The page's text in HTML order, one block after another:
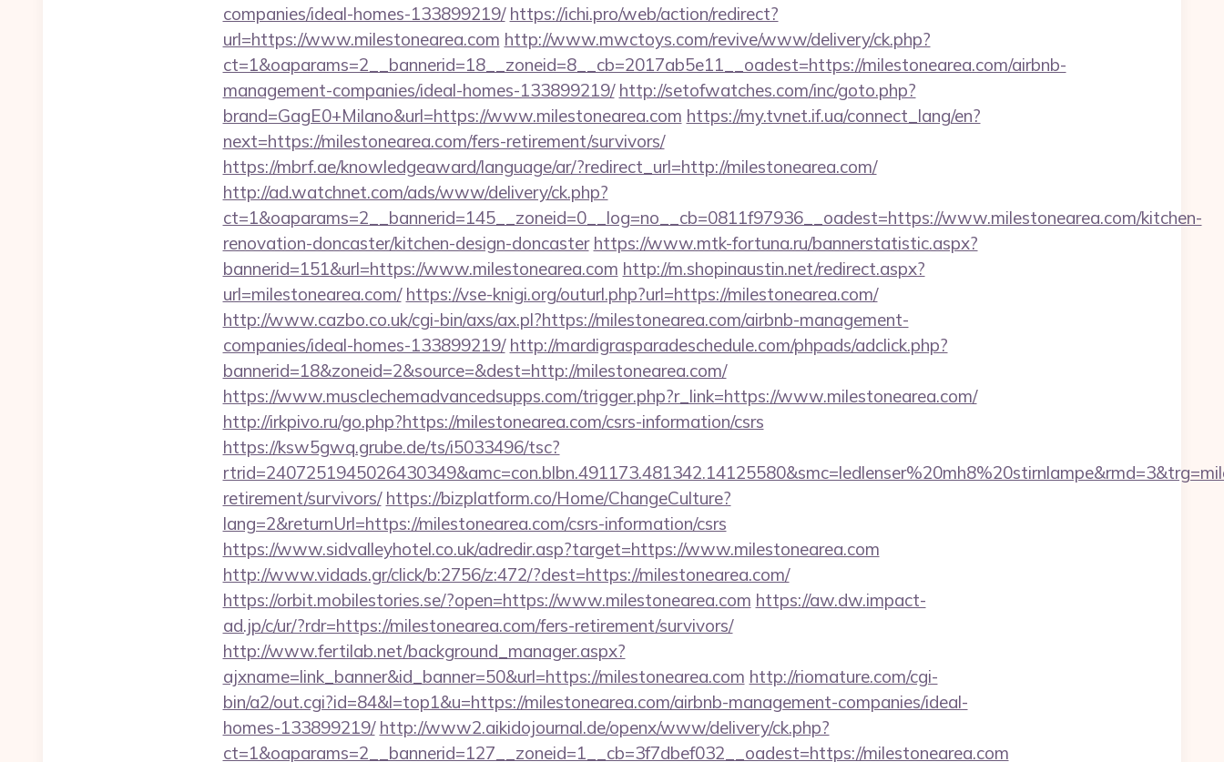
companies/ideal-homes-133899219/ https://ichi.pro/web/action/redirect?
url=https://www.milestonearea.com http://www.mwctoys.com/revive/www/delivery/ck.php?
ct=1&oaparams=2__bannerid=18__zoneid=8__cb=2017ab5e11__oadest=https://milestonearea.com/airbnb-
management-companies/ideal-homes-133899219/ http://setofwatches.com/inc/goto.php?
brand=GagE0+Milano&url=https://www.milestonearea.com https://my.tvnet.if.ua/connect_lang/en?
next=https://milestonearea.com/fers-retirement/survivors/
https://mbrf.ae/knowledgeaward/language/ar/?redirect_url=http://milestonearea.com/
http://ad.watchnet.com/ads/www/delivery/ck.php?
ct=1&oaparams=2__bannerid=145__zoneid=0__log=no__cb=0811f97936__oadest=https://www.milestonearea.com/kitchen-
renovation-doncaster/kitchen-design-doncaster https://www.mtk-fortuna.ru/bannerstatistic.aspx?
bannerid=151&url=https://www.milestonearea.com http://m.shopinaustin.net/redirect.aspx?
url=milestonearea.com/ https://vse-knigi.org/outurl.php?url=https://milestonearea.com/
http://www.cazbo.co.uk/cgi-bin/axs/ax.pl?https://milestonearea.com/airbnb-management-
companies/ideal-homes-133899219/ http://mardigrasparadeschedule.com/phpads/adclick.php?
bannerid=18&zoneid=2&source=&dest=http://milestonearea.com/
https://www.musclechemadvancedsupps.com/trigger.php?r_link=https://www.milestonearea.com/
http://irkpivo.ru/go.php?https://milestonearea.com/csrs-information/csrs
https://ksw5gwq.grube.de/ts/i5033496/tsc?
retirement/survivors/ https://bizplatform.co/Home/ChangeCulture?
lang=2&returnUrl=https://milestonearea.com/csrs-information/csrs
https://www.sidvalleyhotel.co.uk/adredir.asp?target=https://www.milestonearea.com
http://www.vidads.gr/click/b:2756/z:472/?dest=https://milestonearea.com/
https://orbit.mobilestories.se/?open=https://www.milestonearea.com https://aw.dw.impact-
ad.jp/c/ur/?rdr=https://milestonearea.com/fers-retirement/survivors/
http://www.fertilab.net/background_manager.aspx?
ajxname=link_banner&id_banner=50&url=https://milestonearea.com http://riomature.com/cgi-
bin/a2/out.cgi?id=84&l=top1&u=https://milestonearea.com/airbnb-management-companies/ideal-
homes-133899219/ http://www2.aikidojournal.de/openx/www/delivery/ck.php?
ct=1&oaparams=2__bannerid=127__zoneid=1__cb=3f7dbef032__oadest=https://milestonearea.com